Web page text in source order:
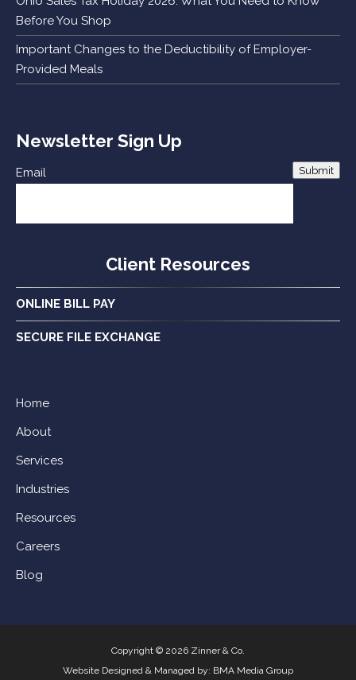
Before You Shop
Important Changes to the Deductibility of Employer-
Provided Meals
Newsletter Sign Up
Email Submit
Client Resources
ONLINE BILL PAY
SECURE FILE EXCHANGE
Home
About
Services
Industries
Resources
Careers
Blog
Copyright © 2026 Zinner & Co.
Website Designed & Managed by: BMA Media Group